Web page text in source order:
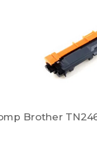
Brother